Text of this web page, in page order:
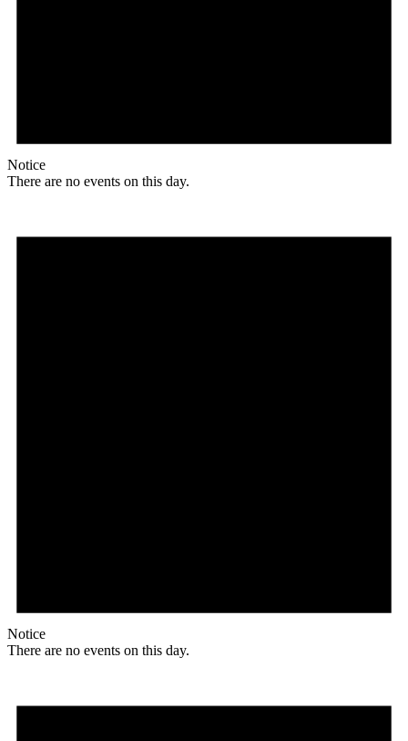
Notice
There are no events on this day.
Notice
There are no events on this day.